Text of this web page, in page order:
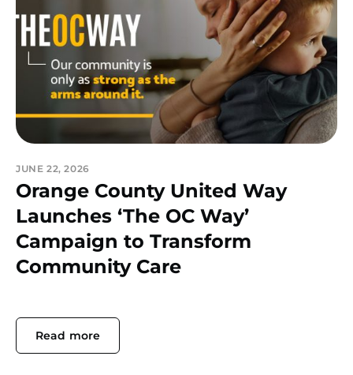
JUNE 22, 2026
Orange County United Way
Launches ‘The OC Way’
Campaign to Transform
Community Care
Read more